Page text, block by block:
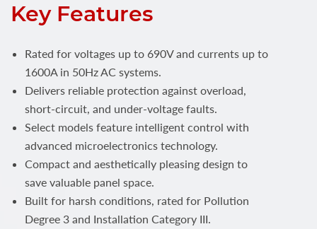
Key Features
Rated for voltages up to 690V and currents up to
1600A in 50Hz AC systems.
Delivers reliable protection against overload,
short-circuit, and under-voltage faults.
Select models feature intelligent control with
advanced microelectronics technology.
Compact and aesthetically pleasing design to
save valuable panel space.
Built for harsh conditions, rated for Pollution
Degree 3 and Installation Category III.